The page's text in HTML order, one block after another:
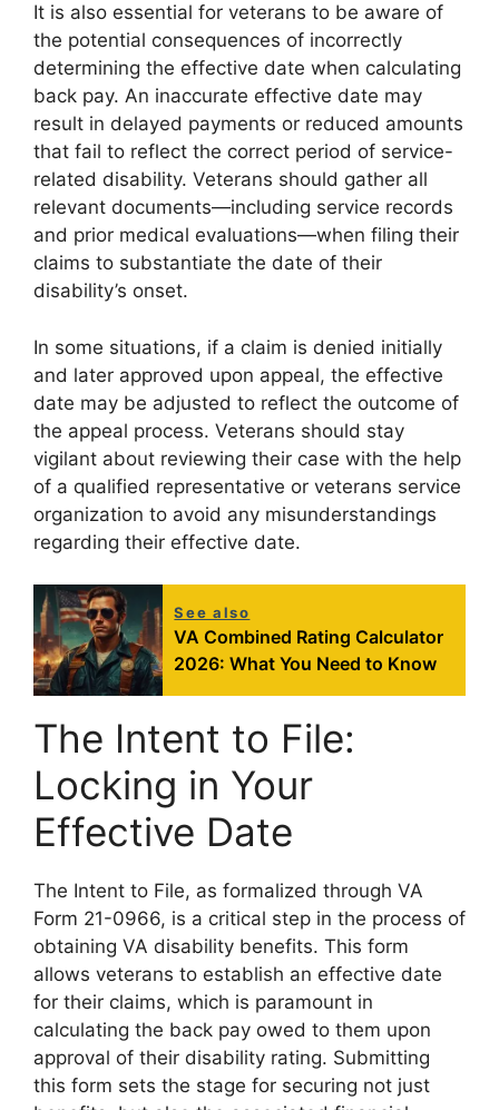
It is also essential for veterans to be aware of
the potential consequences of incorrectly
determining the effective date when calculating
back pay. An inaccurate effective date may
result in delayed payments or reduced amounts
that fail to reflect the correct period of service-
related disability. Veterans should gather all
relevant documents—including service records
and prior medical evaluations—when filing their
claims to substantiate the date of their
disability’s onset.
In some situations, if a claim is denied initially
and later approved upon appeal, the effective
date may be adjusted to reflect the outcome of
the appeal process. Veterans should stay
vigilant about reviewing their case with the help
of a qualified representative or veterans service
organization to avoid any misunderstandings
regarding their effective date.
See also
VA Combined Rating Calculator
2026: What You Need to Know
The Intent to File:
Locking in Your
Effective Date
The Intent to File, as formalized through VA
Form 21-0966, is a critical step in the process of
obtaining VA disability benefits. This form
allows veterans to establish an effective date
for their claims, which is paramount in
calculating the back pay owed to them upon
approval of their disability rating. Submitting
this form sets the stage for securing not just